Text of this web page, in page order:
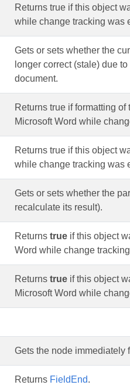
Returns true if this object
while change tracking was
Gets or sets whether the
longer correct (stale) due
document.
Returns true if formatting
Microsoft Word while
Returns true if this object
while change tracking was
Gets or sets whether the
recalculate its result).
Returns true if this object
Word while change
Returns true if this object
Microsoft Word while
Gets the node immediately
Returns FieldEnd.